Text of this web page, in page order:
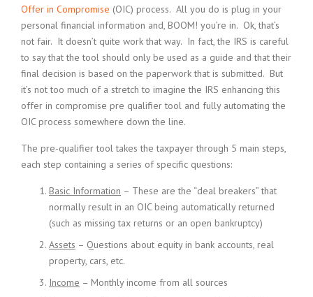
Offer in Compromise (OIC) process. All you do is plug in your
personal financial information and, BOOM! you’re in. Ok, that’s
not fair. It doesn’t quite work that way. In fact, the IRS is careful
to say that the tool should only be used as a guide and that their
final decision is based on the paperwork that is submitted. But
it’s not too much of a stretch to imagine the IRS enhancing this
offer in compromise pre qualifier tool and fully automating the
OIC process somewhere down the line.
The pre-qualifier tool takes the taxpayer through 5 main steps,
each step containing a series of specific questions:
Basic Information – These are the “deal breakers” that
normally result in an OIC being automatically returned
(such as missing tax returns or an open bankruptcy)
Assets – Questions about equity in bank accounts, real
property, cars, etc.
Income – Monthly income from all sources